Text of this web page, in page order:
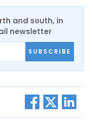
and south, in
newsletter
SUBSCRIBE